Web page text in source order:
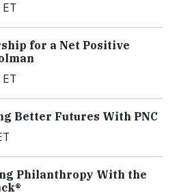
for a Net Positive
Better Futures With PNC
Philanthropy With the